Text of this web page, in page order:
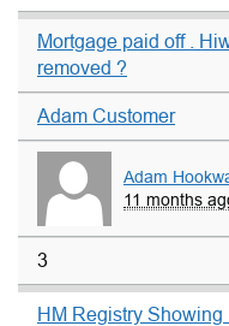
Mortgage paid off .
removed ?
Adam Customer
Adam
11 months
3
HM Registry Showing